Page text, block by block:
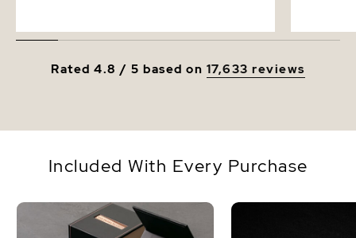
Rated 4.8 / 5 based on 17,633 reviews
Included With Every Purchase